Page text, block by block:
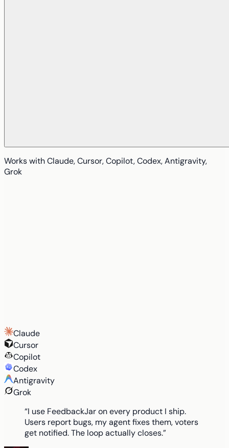
Works withClaude, Cursor, Copilot, Codex, Antigravity,
Grok
Claude
Cursor
Copilot
Codex
Antigravity
Grok
“I use FeedbackJar on every product I ship.
Users report bugs, my agent fixes them, voters
get notified. The loop actually closes.”